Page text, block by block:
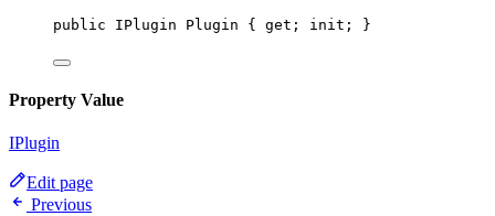
public IPlugin Plugin { get ; init ; }
Property Value
IPlugin
Edit page
Previous